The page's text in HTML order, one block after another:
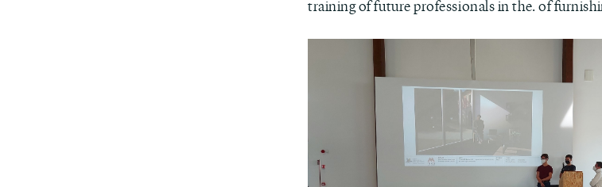
training of future professionals in the. of